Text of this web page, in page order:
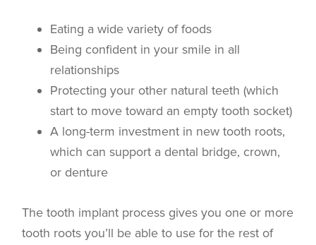
Eating a wide variety of foods
Being confident in your smile in all
relationships
Protecting your other natural teeth (which
start to move toward an empty tooth socket)
A long-term investment in new tooth roots,
which can support a dental bridge, crown,
or denture
The tooth implant process gives you one or more
tooth roots you’ll be able to use for the rest of